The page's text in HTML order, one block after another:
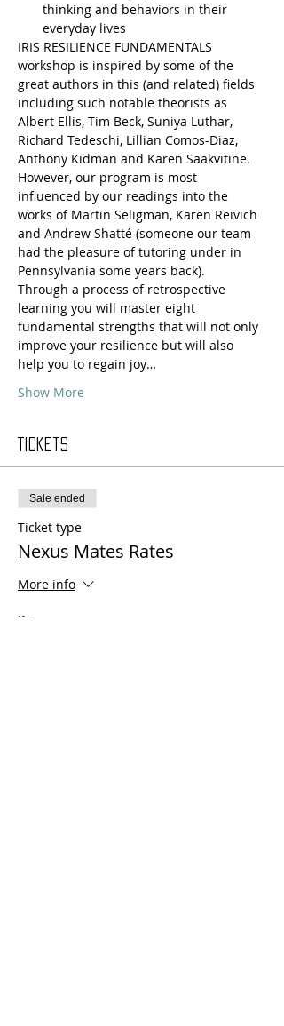
thinking and behaviors in their
everyday lives
IRIS RESILIENCE FUNDAMENTALS
workshop is inspired by some of the
great authors in this (and related) fields
including such notable theorists as
Albert Ellis, Tim Beck, Suniya Luthar,
Richard Tedeschi, Lillian Comos-Diaz,
Anthony Kidman and Karen Saakvitine.
However, our program is most
influenced by our readings into the
works of Martin Seligman, Karen Reivich
and Andrew Shatté (someone our team
had the pleasure of tutoring under in
Pennsylvania some years back).
Through a process of retrospective
learning you will master eight
fundamental strengths that will not only
improve your resilience but will also
help you to regain joy…
Show More
Tickets
Sale ended
Ticket type
Nexus Mates Rates
More info
Price